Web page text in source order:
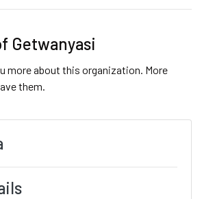
Getwanyasi
more about this organization. More
them.